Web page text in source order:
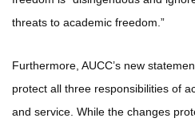
threats to academic freedom.”
Furthermore, AUCC’s new
protect all three responsibilities of
and service. While the changes